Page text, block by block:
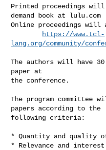
Printed proceedings will
demand book at lulu.com
Online proceedings will
https://www.tcl-
lang.org/community/
The authors will have
paper at
the conference.
The program committee
papers according to the
following criteria:
* Quantity and quality
* Relevance and